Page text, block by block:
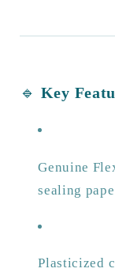
🔹 Key
Genuine
sealing
Plasticized